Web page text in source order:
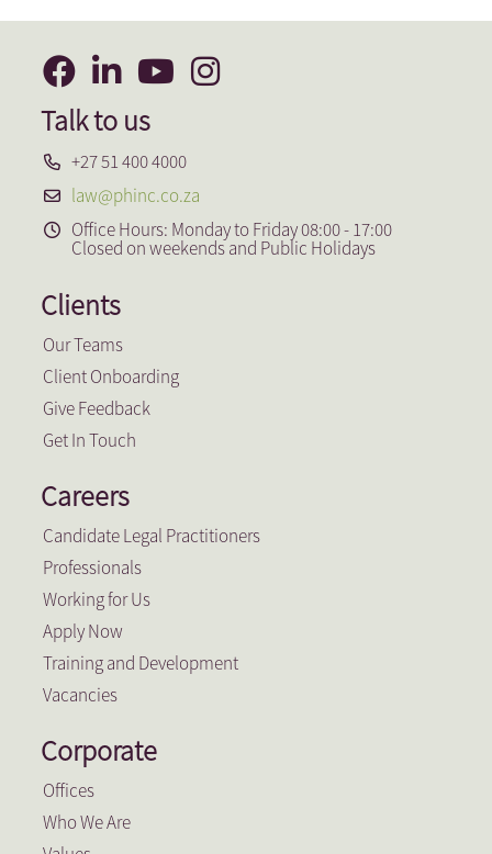
Talk to us
+27 51 400 4000
law@phinc.co.za
Office Hours: Monday to Friday 08:00 - 17:00
Closed on weekends and Public Holidays
Clients
Our Teams
Client Onboarding
Give Feedback
Get In Touch
Careers
Candidate Legal Practitioners
Professionals
Working for Us
Apply Now
Training and Development
Vacancies
Corporate
Offices
Who We Are